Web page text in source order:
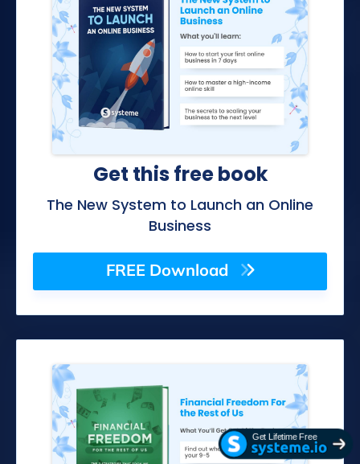
Get this free book
The New System to Launch an Online
Business
FREE Download
Get Lifetime Free